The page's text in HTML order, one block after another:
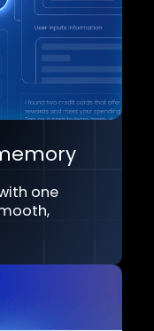
and
customer